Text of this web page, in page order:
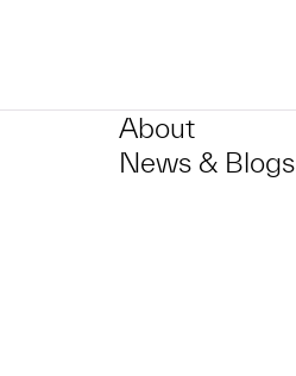
About
News & Blogs